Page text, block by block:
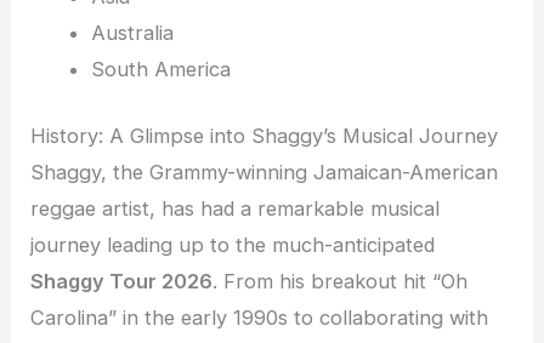
Australia
South America
History: A Glimpse into Shaggy’s Musical Journey
Shaggy, the Grammy-winning Jamaican-American
reggae artist, has had a remarkable musical
journey leading up to the much-anticipated
Shaggy Tour 2026. From his breakout hit “Oh
Carolina” in the early 1990s to collaborating with